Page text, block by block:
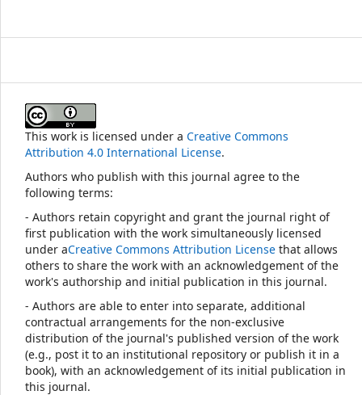
This work is licensed under a Creative Commons
Attribution 4.0 International License.
Authors who publish with this journal agree to the
following terms:
- Authors retain copyright and grant the journal right of
first publication with the work simultaneously licensed
under aCreative Commons Attribution License that allows
others to share the work with an acknowledgement of the
work's authorship and initial publication in this journal.
- Authors are able to enter into separate, additional
contractual arrangements for the non-exclusive
distribution of the journal's published version of the work
(e.g., post it to an institutional repository or publish it in a
book), with an acknowledgement of its initial publication in
this journal.